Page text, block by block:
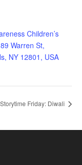
Children’s
Warren St,
NY 12801, USA
Storytime Friday: Diwali